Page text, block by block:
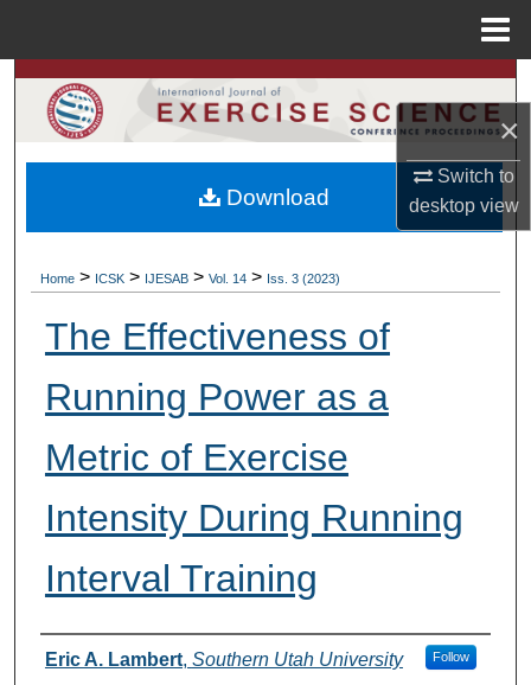
×
Switch to
desktopview
Search
Browse Colleges, Departments, Units
My Account
Digital Commons Network™
Home > ICSK > IJESAB > Vol. 14 > Iss. 3 (2023)
The Effectiveness of
Running Power as a
Metric of Exercise
Intensity During Running
Interval Training
Authors
Eric A. Lambert, Southern Utah University Follow
Download